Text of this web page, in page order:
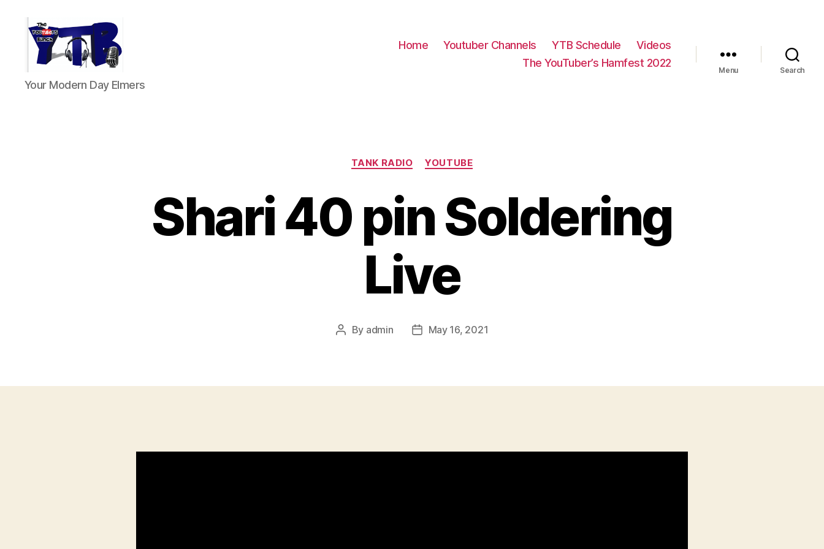
The
YouTubers
Your Modern Day Elmers
Home Youtuber Channels YTB Schedule
Videos
The YouTuber’s Hamfest 2022
Menu Search
Categories
TANK RADIO YOUTUBE
Shari 40 pin Soldering
Live
Post
By admin
PostMay 16, 2021